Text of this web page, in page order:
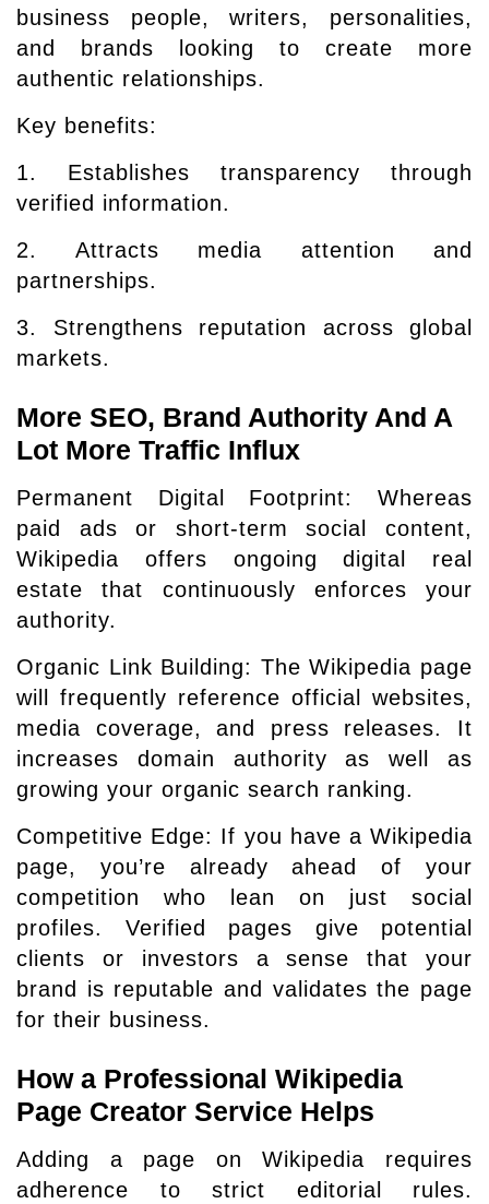
business people, writers, personalities,
and brands looking to create more
authentic relationships.
Key benefits:
1. Establishes transparency through
verified information.
2. Attracts media attention and
partnerships.
3. Strengthens reputation across global
markets.
More SEO, Brand Authority And A
Lot More Traffic Influx
Permanent Digital Footprint: Whereas
paid ads or short-term social content,
Wikipedia offers ongoing digital real
estate that continuously enforces your
authority.
Organic Link Building: The Wikipedia page
will frequently reference official websites,
media coverage, and press releases. It
increases domain authority as well as
growing your organic search ranking.
Competitive Edge: If you have a Wikipedia
page, you’re already ahead of your
competition who lean on just social
profiles. Verified pages give potential
clients or investors a sense that your
brand is reputable and validates the page
for their business.
How a Professional Wikipedia
Page Creator Service Helps
Adding a page on Wikipedia requires
adherence to strict editorial rules.